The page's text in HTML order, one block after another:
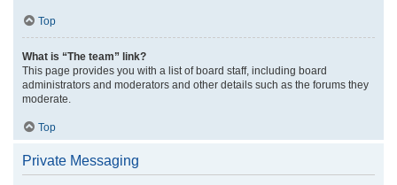
Top
What is “The team” link?
This page provides you with a list of board staff, including board
administrators and moderators and other details such as the forums they
moderate.
Top
Private Messaging